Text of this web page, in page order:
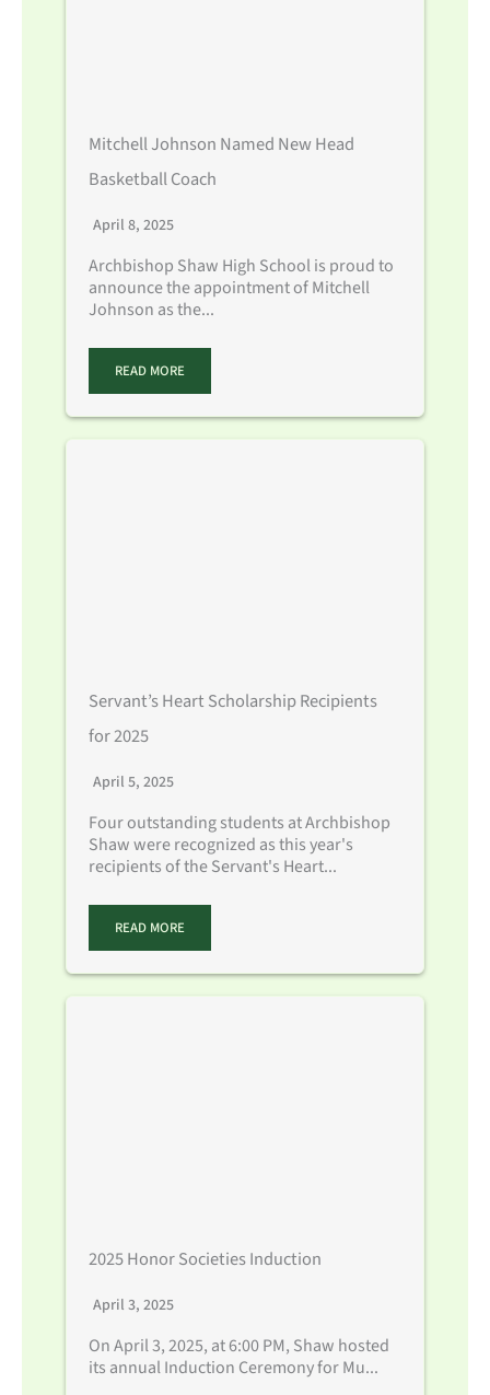
Mitchell Johnson Named New Head
Basketball Coach
April 8, 2025
Archbishop Shaw High School is proud to
announce the appointment of Mitchell
Johnson as the...
READ MORE
Servant’s Heart Scholarship Recipients
for 2025
April 5, 2025
Four outstanding students at Archbishop
Shaw were recognized as this year's
recipients of the Servant's Heart...
READ MORE
2025 Honor Societies Induction
April 3, 2025
On April 3, 2025, at 6:00 PM, Shaw hosted
its annual Induction Ceremony for Mu...